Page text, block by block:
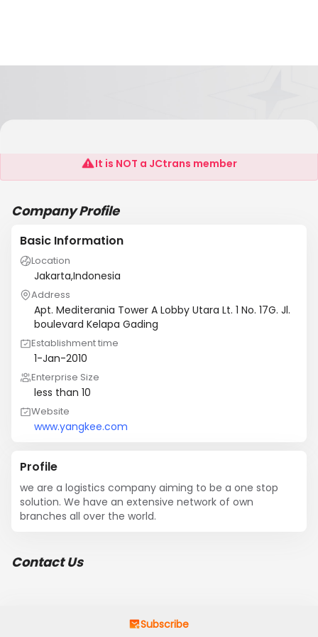
Yang Kee Freight Indonesia
It is NOT a JCtrans member
Company Profile
Basic Information
Location
Jakarta,Indonesia
Address
Apt. Mediterania Tower A Lobby Utara Lt. 1 No. 17G. Jl.
boulevard Kelapa Gading
Establishment time
1-Jan-2010
Enterprise Size
less than 10
Website
www.yangkee.com
Profile
we are a logistics company aiming to be a one stop
solution. We have an extensive network of own
branches all over the world.
Contact Us
Subscribe